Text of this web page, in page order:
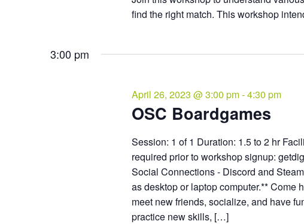
find the right match. This workshop
3:00 pm
OSC Boardgames
April 26, 2023 @ 3:00 pm-4:30 pm
Session: 1 of 1 Duration: 1.5 to 2 hr
required prior to workshop signup:
Social Connections - Discord and
as desktop or laptop computer.** Come
meet new friends, socialize, and have
practice new skills, […]